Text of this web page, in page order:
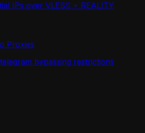
IPs over VLESS + REALITY
Proxies
bypassing restrictions